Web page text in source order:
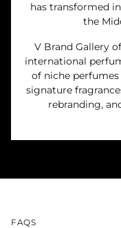
has transformed
the
V Brand Gallery
international
of niche
signature
rebranding,
FAQS